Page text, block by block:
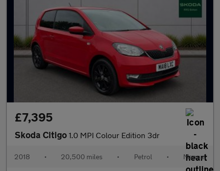
£7,395
Skoda Citigo 1.0 MPI Colour Edition 3dr
2018 • 20,500 miles • Petrol • Manual